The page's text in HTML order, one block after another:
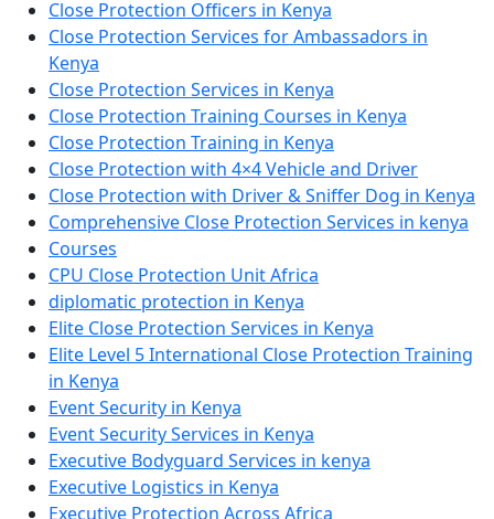
Close Protection Officers in Kenya
Close Protection Services for Ambassadors in
Kenya
Close Protection Services in Kenya
Close Protection Training Courses in Kenya
Close Protection Training in Kenya
Close Protection with 4×4 Vehicle and Driver
Close Protection with Driver & Sniffer Dog in Kenya
Comprehensive Close Protection Services in kenya
Courses
CPU Close Protection Unit Africa
diplomatic protection in Kenya
Elite Close Protection Services in Kenya
Elite Level 5 International Close Protection Training
in Kenya
Event Security in Kenya
Event Security Services in Kenya
Executive Bodyguard Services in kenya
Executive Logistics in Kenya
Executive Protection Across Africa